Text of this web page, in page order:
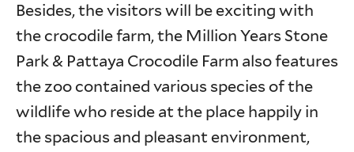
Besides, the visitors will be exciting with
the crocodile farm, the Million Years Stone
Park & Pattaya Crocodile Farm also features
the zoo contained various species of the
wildlife who reside at the place happily in
the spacious and pleasant environment,